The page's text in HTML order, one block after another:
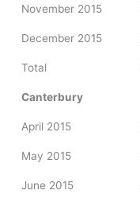
November 2015
December 2015
Total
Canterbury
April 2015
May 2015
June 2015